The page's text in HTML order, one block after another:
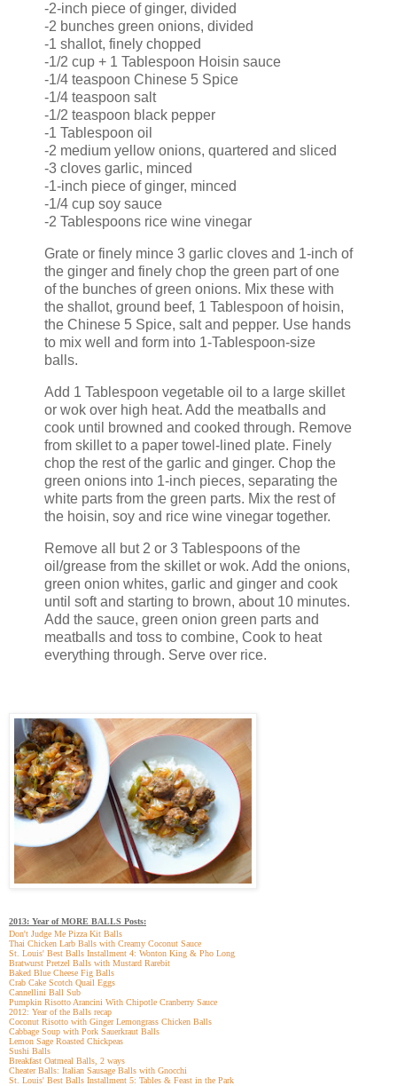
-2-inch piece of ginger, divided
-2 bunches green onions, divided
-1 shallot, finely chopped
-1/2 cup + 1 Tablespoon Hoisin sauce
-1/4 teaspoon Chinese 5 Spice
-1/4 teaspoon salt
-1/2 teaspoon black pepper
-1 Tablespoon oil
-2 medium yellow onions, quartered and sliced
-3 cloves garlic, minced
-1-inch piece of ginger, minced
-1/4 cup soy sauce
-2 Tablespoons rice wine vinegar
Grate or finely mince 3 garlic cloves and 1-inch of
the ginger and finely chop the green part of one
of the bunches of green onions. Mix these with
the shallot, ground beef, 1 Tablespoon of hoisin,
the Chinese 5 Spice, salt and pepper. Use hands
to mix well and form into 1-Tablespoon-size
balls.
Add 1 Tablespoon vegetable oil to a large skillet
or wok over high heat. Add the meatballs and
cook until browned and cooked through. Remove
from skillet to a paper towel-lined plate. Finely
chop the rest of the garlic and ginger. Chop the
green onions into 1-inch pieces, separating the
white parts from the green parts. Mix the rest of
the hoisin, soy and rice wine vinegar together.
Remove all but 2 or 3 Tablespoons of the
oil/grease from the skillet or wok. Add the onions,
green onion whites, garlic and ginger and cook
until soft and starting to brown, about 10 minutes.
Add the sauce, green onion green parts and
meatballs and toss to combine, Cook to heat
everything through. Serve over rice.
2013: Year of MORE BALLS Posts:
Don't Judge Me Pizza Kit Balls
Thai Chicken Larb Balls with Creamy Coconut Sauce
St. Louis' Best Balls Installment 4: Wonton King & Pho Long
Bratwurst Pretzel Balls with Mustard Rarebit
Baked Blue Cheese Fig Balls
Crab Cake Scotch Quail Eggs
Cannellini Ball Sub
Pumpkin Risotto Arancini With Chipotle Cranberry Sauce
2012: Year of the Balls recap
Coconut Risotto with Ginger Lemongrass Chicken Balls
Cabbage Soup with Pork Sauerkraut Balls
Lemon Sage Roasted Chickpeas
Sushi Balls
Breakfast Oatmeal Balls, 2 ways
Cheater Balls: Italian Sausage Balls with Gnocchi
St. Louis' Best Balls Installment 5: Tables & Feast in the Park